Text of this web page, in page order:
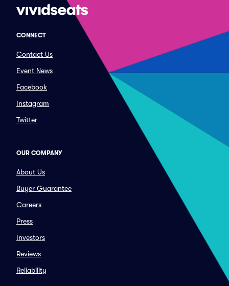
CONNECT
Contact Us
Event News
Facebook
Instagram
Twitter
OUR COMPANY
About Us
Buyer Guarantee
Careers
Press
Investors
Reviews
Reliability